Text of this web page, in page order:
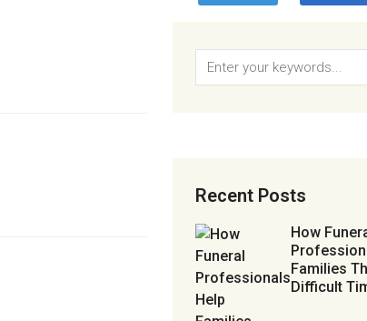
Recent Posts
How
Families
Difficult